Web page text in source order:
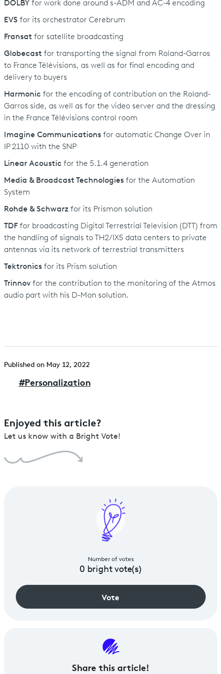
DOLBY for work done around s-ADM and AC-4 encoding
EVS for its orchestrator Cerebrum
Fransat for satellite broadcasting
Globecast for transporting the signal from Roland-Garros
to France Télévisions, as well as for final encoding and
delivery to buyers
Harmonic for the encoding of contribution on the Roland-
Garros side, as well as for the video server and the dressing
in the France Télévisions control room
Imagine Communicationsfor automatic Change Over in
IP 2110 with the SNP
Linear Acoustic for the 5.1.4 generation
Media & Broadcast Technologiesfor the Automation
System
Rohde & Schwarzfor its Prismon solution
TDF for broadcasting Digital Terrestrial Television (DTT) from
the handling of signals to TH2/IX5 data centers to private
antennas via its network of terrestrial transmitters
Tektronics for its Prism solution
Trinnov for the contribution to the monitoring of the Atmos
audio part with his D-Mon solution.
Published on May 12, 2022
#Personalization
Enjoyed this article?
Let us know with a Bright Vote!
Number of votes
0bright vote(s)
Vote
Share this article!